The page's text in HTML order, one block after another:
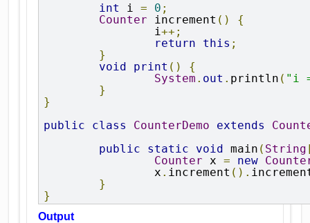
int
i = 0 ;
Counter increment ()
{
		i
++;
return
this ;
}
void
print ()
{
System . out . println ( "i
}
}
public
class CounterDemo extends
public
static void main ( String
Counter x = new
		x
. increment ().
}
}
Output